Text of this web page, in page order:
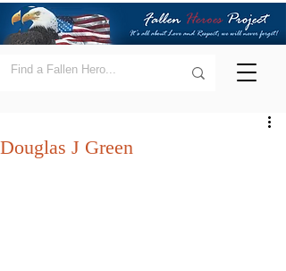
Douglas J Green